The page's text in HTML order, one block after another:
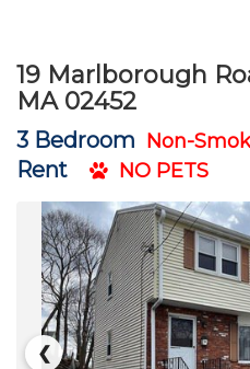
19 Marlborough
MA 02452
3 Bedroom Non-
Rent
NO PETS
❮